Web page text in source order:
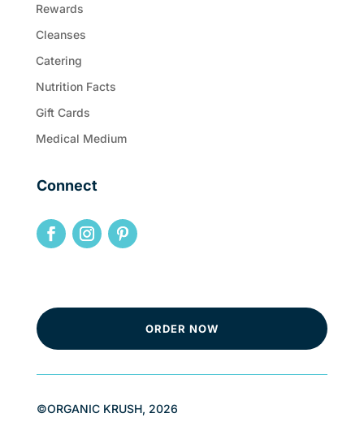
Rewards
Cleanses
Catering
Nutrition Facts
Gift Cards
Medical Medium
Connect
ORDER NOW
©ORGANIC KRUSH, 2026